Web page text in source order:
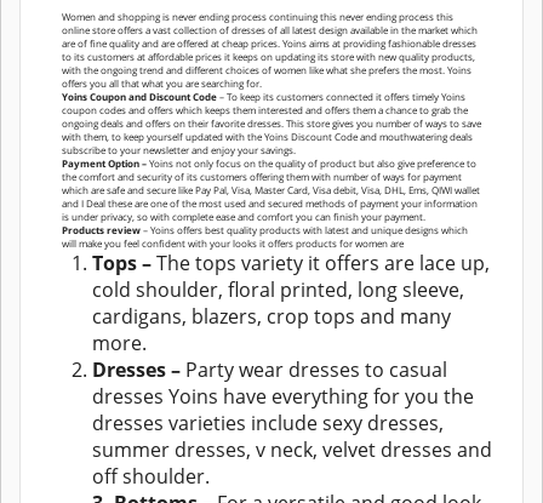
Women and shopping is never ending process continuing this never ending process this
online store offers a vast collection of dresses of all latest design available in the market which
are of fine quality and are offered at cheap prices. Yoins aims at providing fashionable dresses
to its customers at affordable prices it keeps on updating its store with new quality products,
with the ongoing trend and different choices of women like what she prefers the most. Yoins
offers you all that what you are searching for.
Yoins Coupon and Discount Code– To keep its customers connected it offers timely Yoins
coupon codes and offers which keeps them interested and offers them a chance to grab the
ongoing deals and offers on their favorite dresses. This store gives you number of ways to save
with them, to keep yourself updated with the Yoins Discount Code and mouthwatering deals
subscribe to your newsletter and enjoy your savings.
Payment Option –Yoins not only focus on the quality of product but also give preference to
the comfort and security of its customers offering them with number of ways for payment
which are safe and secure like Pay Pal, Visa, Master Card, Visa debit, Visa, DHL, Ems, QIWI wallet
and I Deal these are one of the most used and secured methods of payment your information
is under privacy, so with complete ease and comfort you can finish your payment.
Products review– Yoins offers best quality products with latest and unique designs which
will make you feel confident with your looks it offers products for women are
Tops –The tops variety it offers are lace up,
cold shoulder, floral printed, long sleeve,
cardigans, blazers, crop tops and many
more.
Dresses – Party wear dresses to casual
dresses Yoins have everything for you the
dresses varieties include sexy dresses,
summer dresses, v neck, velvet dresses and
off shoulder.